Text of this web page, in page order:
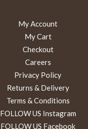
My Account
My Cart
Checkout
Careers
Privacy Policy
Returns & Delivery
Terms & Conditions
FOLLOW US Instagram
FOLLOW US Facebook